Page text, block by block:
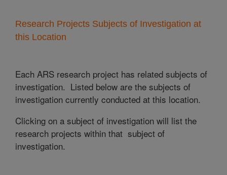
Research Projects Subjects of Investigation at
this Location
Each ARS research project has related subjects of
investigation. Listed below are the subjects of
investigation currently conducted at this location.
Clicking on a subject of investigation will list the
research projects within that subject of
investigation.